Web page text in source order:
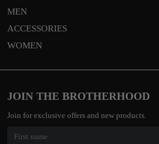
MEN
ACCESSORIES
WOMEN
JOIN THE BROTHERHOOD
Join for exclusive offers and new products.